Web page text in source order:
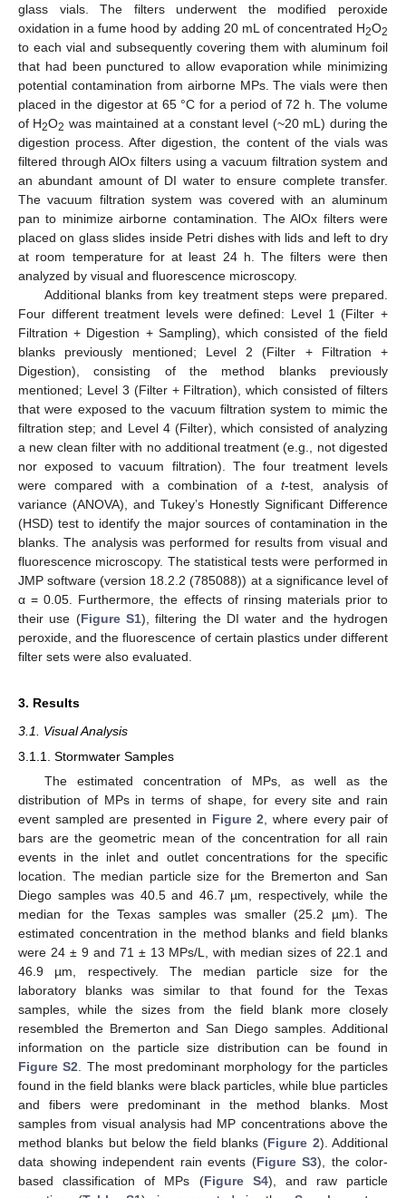
glass vials. The filters underwent the modified peroxide
oxidation in a fume hood by adding 20 mL of concentrated H2O2
to each vial and subsequently covering them with aluminum foil
that had been punctured to allow evaporation while minimizing
potential contamination from airborne MPs. The vials were then
placed in the digestor at 65 °C for a period of 72 h. The volume
of H2O2 was maintained at a constant level (~20 mL) during the
digestion process. After digestion, the content of the vials was
filtered through AlOx filters using a vacuum filtration system and
an abundant amount of DI water to ensure complete transfer.
The vacuum filtration system was covered with an aluminum
pan to minimize airborne contamination. The AlOx filters were
placed on glass slides inside Petri dishes with lids and left to dry
at room temperature for at least 24 h. The filters were then
analyzed by visual and fluorescence microscopy.
Additional blanks from key treatment steps were prepared.
Four different treatment levels were defined: Level 1 (Filter +
Filtration + Digestion + Sampling), which consisted of the field
blanks previously mentioned; Level 2 (Filter + Filtration +
Digestion), consisting of the method blanks previously
mentioned; Level 3 (Filter + Filtration), which consisted of filters
that were exposed to the vacuum filtration system to mimic the
filtration step; and Level 4 (Filter), which consisted of analyzing
a new clean filter with no additional treatment (e.g., not digested
nor exposed to vacuum filtration). The four treatment levels
were compared with a combination of at-test, analysis of
variance (ANOVA), and Tukey’s Honestly Significant Difference
(HSD) test to identify the major sources of contamination in the
blanks. The analysis was performed for results from visual and
fluorescence microscopy. The statistical tests were performed in
JMP software (version 18.2.2 (785088)) at a significance level of
α = 0.05. Furthermore, the effects of rinsing materials prior to
their use (Figure S1), filtering the DI water and the hydrogen
peroxide, and the fluorescence of certain plastics under different
filter sets were also evaluated.
3. Results
3.1. Visual Analysis
3.1.1. Stormwater Samples
The estimated concentration of MPs, as well as the
distribution of MPs in terms of shape, for every site and rain
event sampled are presented in Figure 2, where every pair of
bars are the geometric mean of the concentration for all rain
events in the inlet and outlet concentrations for the specific
location. The median particle size for the Bremerton and San
Diego samples was 40.5 and 46.7 µm, respectively, while the
median for the Texas samples was smaller (25.2 µm). The
estimated concentration in the method blanks and field blanks
were 24 ± 9 and 71 ± 13 MPs/L, with median sizes of 22.1 and
46.9 µm, respectively. The median particle size for the
laboratory blanks was similar to that found for the Texas
samples, while the sizes from the field blank more closely
resembled the Bremerton and San Diego samples. Additional
information on the particle size distribution can be found in
Figure S2. The most predominant morphology for the particles
found in the field blanks were black particles, while blue particles
and fibers were predominant in the method blanks. Most
samples from visual analysis had MP concentrations above the
method blanks but below the field blanks (Figure 2). Additional
data showing independent rain events (Figure S3), the color-
based classification of MPs (Figure S4), and raw particle